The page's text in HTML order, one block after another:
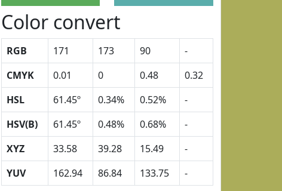
Color convert
RGB 171 173 90
-
CMYK
0.01 0 0.48
0.32
HSL
61.45º 0.34% 0.52%
-
HSV(B)
61.45º 0.48% 0.68%
-
XYZ
33.58 39.28 15.49
-
YUV
162.94 86.84 133.75 -